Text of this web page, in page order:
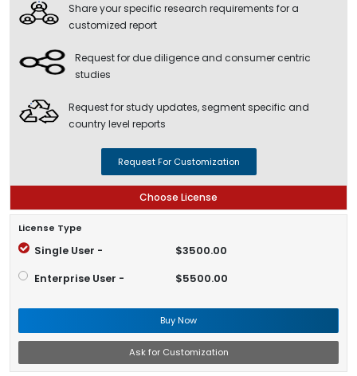
Share your specific research requirements for a
customized report
Request for due diligence and consumer centric
studies
Request for study updates, segment specific and
country level reports
Request For Customization
Choose License
License Type
Single User - $3500.00
Enterprise User - $5500.00
Buy Now
Ask for Customization